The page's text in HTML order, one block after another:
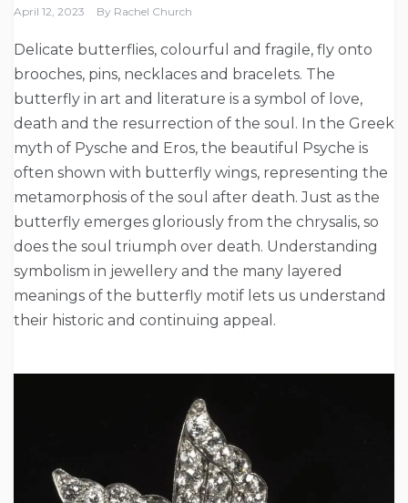
April 12, 2023 By Rachel Church
Delicate butterflies, colourful and fragile, fly onto
brooches, pins, necklaces and bracelets. The
butterfly in art and literature is a symbol of love,
death and the resurrection of the soul. In the Greek
myth of Pysche and Eros, the beautiful Psyche is
often shown with butterfly wings, representing the
metamorphosis of the soul after death. Just as the
butterfly emerges gloriously from the chrysalis, so
does the soul triumph over death. Understanding
symbolism in jewellery and the many layered
meanings of the butterfly motif lets us understand
their historic and continuing appeal.